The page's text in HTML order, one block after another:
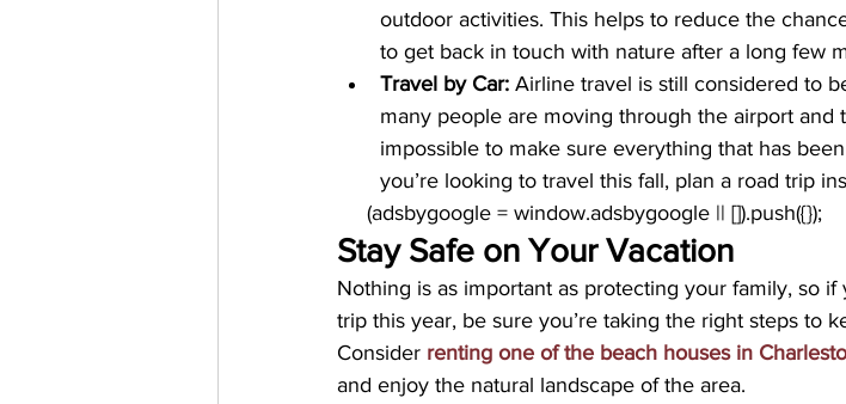
outdoor activities. This helps to reduce the
to get back in touch with nature after a long few
Travel by Car: Airline travel is still considered to
many people are moving through the airport and
impossible to make sure everything that has
you’re looking to travel this fall, plan a road trip
     (adsbygoogle = window.adsbygoogle || []).push({});
Stay Safe on Your Vacation
Nothing is as important as protecting your family, so
trip this year, be sure you’re taking the right steps to
Consider renting one of the beach houses in
and enjoy the natural landscape of the area.